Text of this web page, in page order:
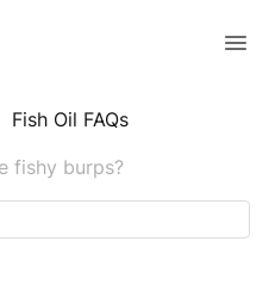
Fish Oil FAQs
fishy burps?